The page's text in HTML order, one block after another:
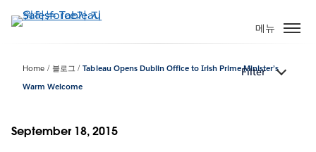
요
너
메뉴
Home 블로그
Tableau Opens Dublin Office to Irish Prime Minister’s
Warm Welcome
Filter
September 18, 2015